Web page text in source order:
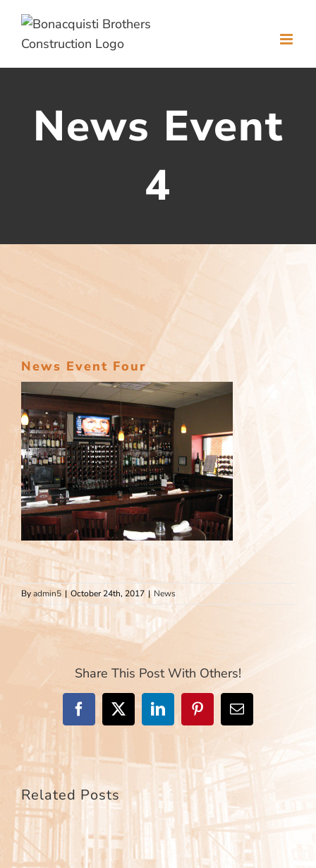
content
News Event
4
News Event Four
Byadmin5 | October 24th, 2017 | News
Share This Post With Others!
Facebook
X LinkedInPinterestEmail
Related Posts